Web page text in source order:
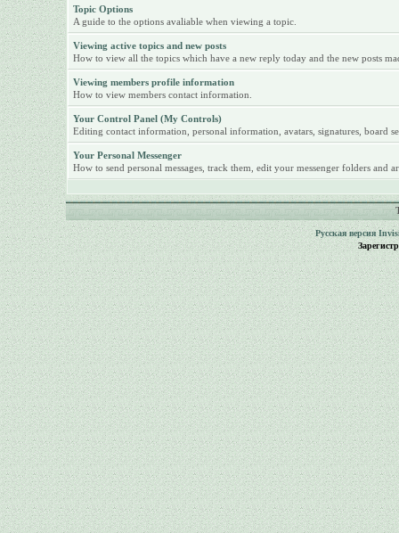
Topic Options
A guide to the options avaliable when viewing a topic.
Viewing active topics and new posts
How to view all the topics which have a new reply today and the new posts
Viewing members profile information
How to view members contact information.
Your Control Panel (My Controls)
Editing contact information, personal information, avatars, signatures, board
Your Personal Messenger
How to send personal messages, track them, edit your messenger folders and
Русская версия